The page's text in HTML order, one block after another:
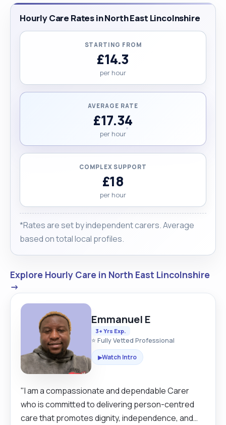
Hourly Care Rates in North East Lincolnshire
STARTING FROM
£14.3
per hour
AVERAGE RATE
£17.34
per hour
COMPLEX SUPPORT
£18
per hour
*Rates are set by independent carers. Average
based on total local profiles.
Explore Hourly Care in North East Lincolnshire
→
Emmanuel E
3+ Yrs Exp.
⭐ Fully Vetted Professional
▶Watch Intro
"I am a compassionate and dependable Carer
who is committed to delivering person-centred
care that promotes dignity, independence, and